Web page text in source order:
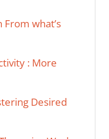
what’s
: More
Desired